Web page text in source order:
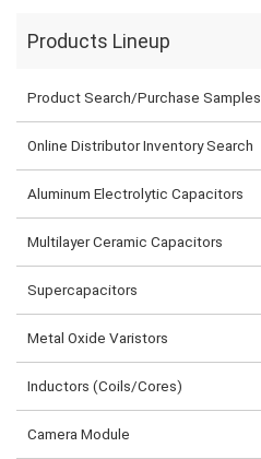
Products Lineup
Product Search/Purchase Samples
Online Distributor Inventory Search
Aluminum Electrolytic Capacitors
Multilayer Ceramic Capacitors
Supercapacitors
Metal Oxide Varistors
Inductors (Coils/Cores)
Camera Module